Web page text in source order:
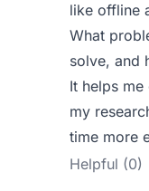
like offline
What
solve, and
It helps
my
time more
Helpful (0)